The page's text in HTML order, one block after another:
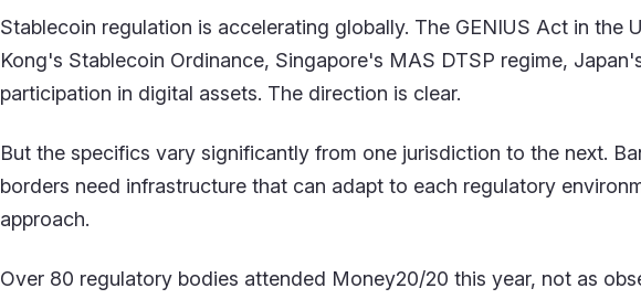
Stablecoin regulation is accelerating globally. The GENIUS Act in the
Kong's Stablecoin Ordinance, Singapore's MAS DTSP regime,
participation in digital assets. The direction is clear.
But the specifics vary significantly from one jurisdiction to the next.
borders need infrastructure that can adapt to each regulatory
approach.
Over 80 regulatory bodies attended Money20/20 this year, not as